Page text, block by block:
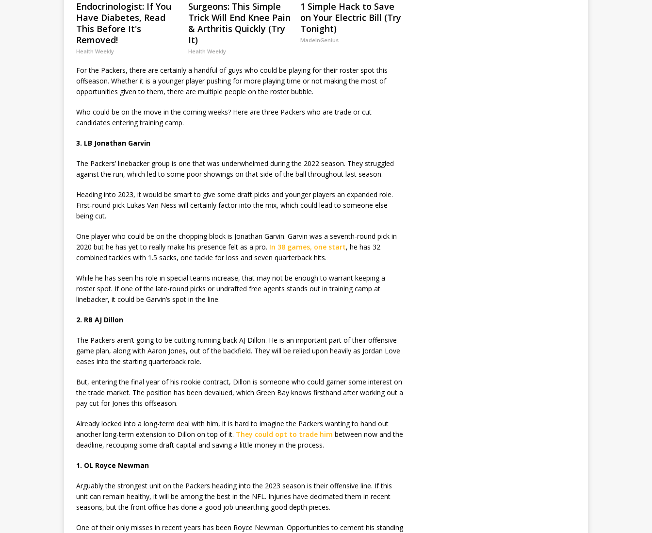
Endocrinologist: If You
Have Diabetes, Read
This Before It's
Removed!
Health Weekly
Surgeons: This Simple
Trick Will End Knee Pain
& Arthritis Quickly (Try
It)
Health Weekly
1 Simple Hack to Save
on Your Electric Bill (Try
Tonight)
MadeInGenius
For the Packers, there are certainly a handful of guys who could be playing for their roster spot this
offseason. Whether it is a younger player pushing for more playing time or not making the most of
opportunities given to them, there are multiple people on the roster bubble.
Who could be on the move in the coming weeks? Here are three Packers who are trade or cut
candidates entering training camp.
3. LB Jonathan Garvin
The Packers’ linebacker group is one that was underwhelmed during the 2022 season. They struggled
against the run, which led to some poor showings on that side of the ball throughout last season.
Heading into 2023, it would be smart to give some draft picks and younger players an expanded role.
First-round pick Lukas Van Ness will certainly factor into the mix, which could lead to someone else
being cut.
One player who could be on the chopping block is Jonathan Garvin. Garvin was a seventh-round pick in
2020 but he has yet to really make his presence felt as a pro. In 38 games, one start, he has 32
combined tackles with 1.5 sacks, one tackle for loss and seven quarterback hits.
While he has seen his role in special teams increase, that may not be enough to warrant keeping a
roster spot. If one of the late-round picks or undrafted free agents stands out in training camp at
linebacker, it could be Garvin’s spot in the line.
2. RB AJ Dillon
The Packers aren’t going to be cutting running back AJ Dillon. He is an important part of their offensive
game plan, along with Aaron Jones, out of the backfield. They will be relied upon heavily as Jordan Love
eases into the starting quarterback role.
But, entering the final year of his rookie contract, Dillon is someone who could garner some interest on
the trade market. The position has been devalued, which Green Bay knows firsthand after working out a
pay cut for Jones this offseason.
Already locked into a long-term deal with him, it is hard to imagine the Packers wanting to hand out
another long-term extension to Dillon on top of it. They could opt to trade him between now and the
deadline, recouping some draft capital and saving a little money in the process.
1. OL Royce Newman
Arguably the strongest unit on the Packers heading into the 2023 season is their offensive line. If this
unit can remain healthy, it will be among the best in the NFL. Injuries have decimated them in recent
seasons, but the front office has done a good job unearthing good depth pieces.
One of their only misses in recent years has been Royce Newman. Opportunities to cement his standing